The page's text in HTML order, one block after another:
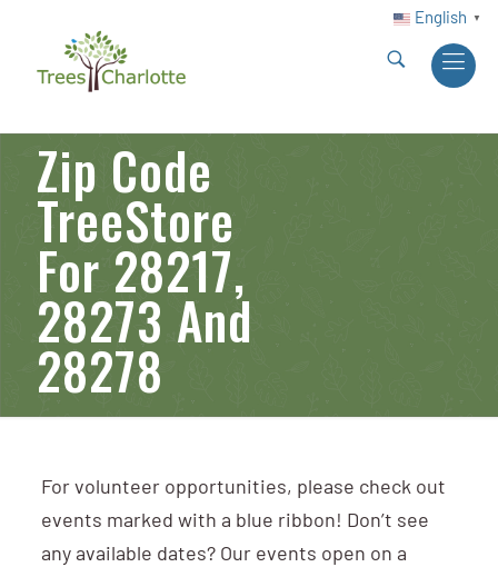
English ▼
Zip Code
TreeStore
For 28217,
28273 And
28278
For volunteer opportunities, please check out
events marked with a blue ribbon! Don’t see
any available dates? Our events open on a